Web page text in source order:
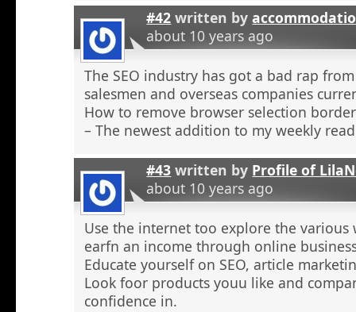
#42 written by
about 10 years ago
The SEO industry has got a bad rap
salesmen and overseas companies
How to remove browser selection
– The newest addition to my weekly read
#43 written by Profile of
about 10 years ago
Use the internet too explore the various
earfn an income through online
Educate yourself on SEO, article
Look foor products youu like and
confidence in.